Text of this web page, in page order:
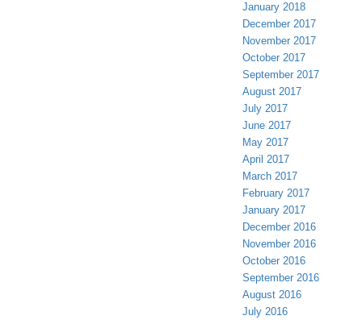
January 2018
December 2017
November 2017
October 2017
September 2017
August 2017
July 2017
June 2017
May 2017
April 2017
March 2017
February 2017
January 2017
December 2016
November 2016
October 2016
September 2016
August 2016
July 2016